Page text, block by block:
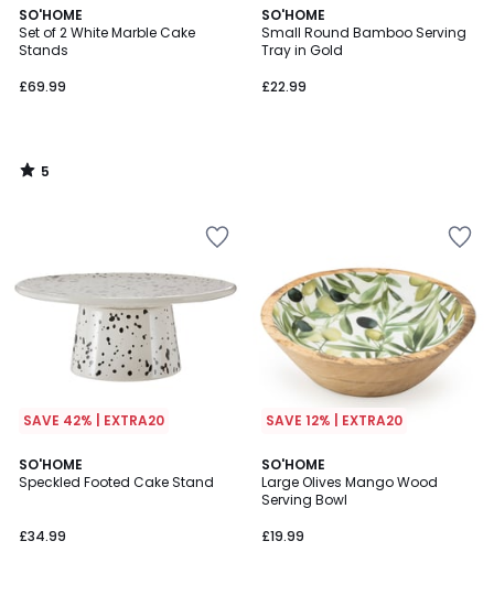
SO'HOME
Set of 2 White Marble Cake
Stands
£69.99
5
/
5
5
/
SO'HOME
Small Round Bamboo Serving
Tray in Gold
£22.99
SAVE 42% | EXTRA20
SO'HOME
Speckled Footed Cake Stand
£34.99
5
/
SAVE 12% | EXTRA20
SO'HOME
Large Olives Mango Wood
Serving Bowl
£19.99